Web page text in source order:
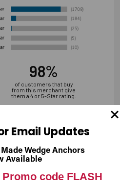
98%
of customers that buy
from this merchant give
them a 4 or 5-Star rating.
Verified Buyer
is a bit expensive”
Email Updates
Wedge Anchors
Available
Promo code FLASH